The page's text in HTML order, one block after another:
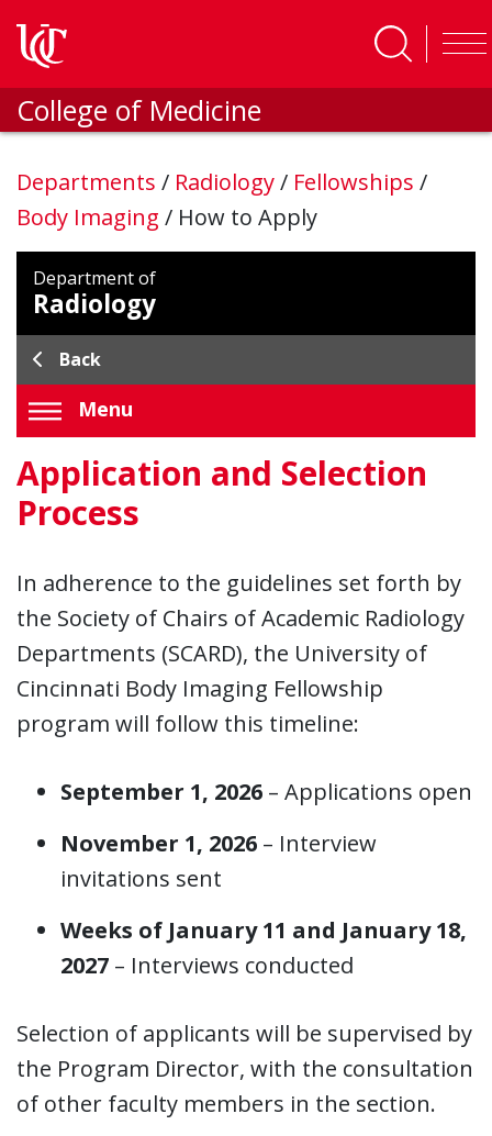
College of Medicine
Departments / Radiology/ Fellowships /
Body Imaging / How to Apply
Department of
Radiology
Back
Menu
Application and Selection
Process
In adherence to the guidelines set forth by
the Society of Chairs of Academic Radiology
Departments (SCARD), the University of
Cincinnati Body Imaging Fellowship
program will follow this timeline:
September 1, 2026 – Applications open
November 1, 2026 – Interview
invitations sent
Weeks of January 11 and January 18,
2027 – Interviews conducted
Selection of applicants will be supervised by
the Program Director, with the consultation
of other faculty members in the section.